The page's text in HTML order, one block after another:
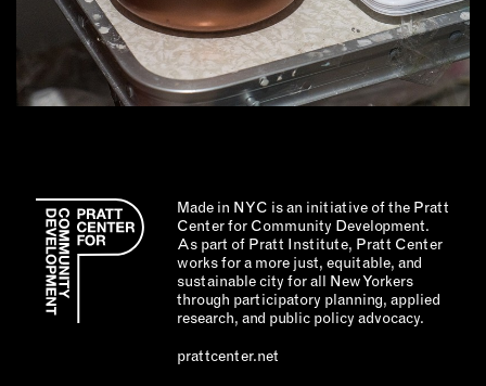
Made in NYC is an initiative of the Pratt
Center for Community Development.
As part of Pratt Institute, Pratt Center
works for a more just, equitable, and
sustainable city for all New Yorkers
through participatory planning, applied
research, and public policy advocacy.
prattcenter.net